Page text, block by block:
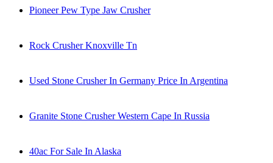
Pioneer Pew Type Jaw Crusher
Rock Crusher Knoxville Tn
Used Stone Crusher In Germany Price In Argentina
Granite Stone Crusher Western Cape In Russia
40ac For Sale In Alaska